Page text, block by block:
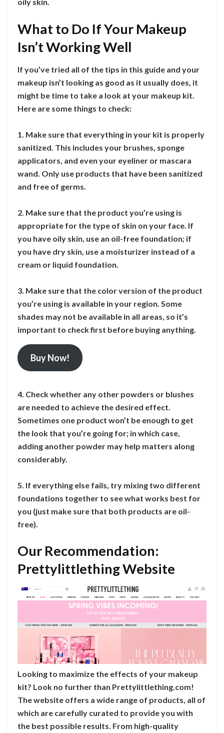
What to Do If Your Makeup
Isn’t Working Well
If you’ve tried all of the tips in this guide and your
makeup isn’t looking as good as it usually does, it
might be time to take a look at your makeup kit.
Here are some things to check:
1. Make sure that everything in your kit is properly
sanitized. This includes your brushes, sponge
applicators, and even your eyeliner or mascara
wand. Only use products that have been sanitized
and free of germs.
2. Make sure that the product you’re using is
appropriate for the type of skin on your face. If
you have oily skin, use an oil-free foundation; if
you have dry skin, use a moisturizer instead of a
cream or liquid foundation.
3. Make sure that the color version of the product
you’re using is available in your region. Some
shades may not be available in all areas, so it’s
important to check first before buying anything.
Buy Now!
4. Check whether any other powders or blushes
are needed to achieve the desired effect.
Sometimes one product won’t be enough to get
the look that you’re going for; in which case,
adding another powder may help matters along
considerably.
5. If everything else fails, try mixing two different
foundations together to see what works best for
you (just make sure that both products are oil-
free).
Our Recommendation:
Prettylittlething Website
Looking to maximize the effects of your makeup
kit? Look no further than Prettylittlething.com!
The website offers a wide range of products, all of
which are carefully curated to provide you with
the best possible results. From high-quality